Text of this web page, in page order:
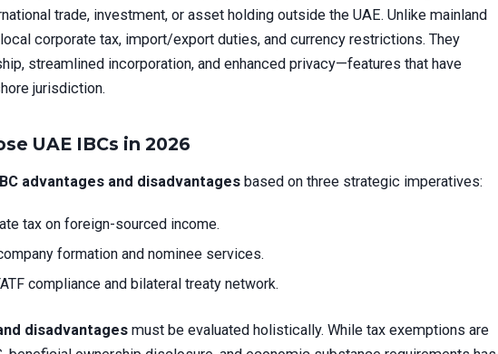
trade, investment, or asset holding outside the UAE. Unlike mainland
corporate tax, import/export duties, and currency restrictions. They
streamlined incorporation, and enhanced privacy—features that have
jurisdiction.
UAE IBCs in 2026
advantages and disadvantages based on three strategic imperatives:
tax on foreign-sourced income.
formation and nominee services.
compliance and bilateral treaty network.
disadvantages must be evaluated holistically. While tax exemptions are